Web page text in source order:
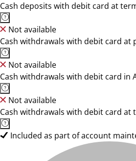
Cash deposits with debit card at
Not available
Cash withdrawals with debit card at
Not available
Cash withdrawals with debit card in
Not available
Cash withdrawals with debit card at
Included as part of account